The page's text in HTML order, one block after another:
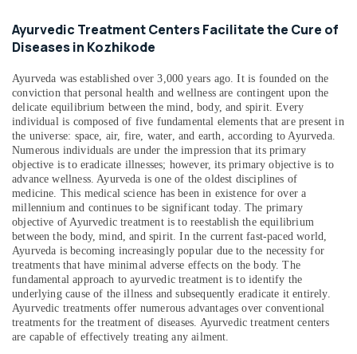
Kozhikode
Doctors
For
Psoriasis
in
Kozhikode
Ayurvedic
Doctors
For
Arthritis
in
Kozhikode
Ayurvedic
Hospitals
in
Kozhikode
Ayurvedic
Madurai
Thiruchirappalli
Tiruppur
Puducherry
Bengaluru
Mangalore
Salem
Erode
Tirunelveli
Mysore
Hubli
Belgaum
Arts,
Events &
Automotive
Restaurants
Resorts &
Bakeries
Consultants
&
Professionals
Education
&
Training
Electrical
&
Electronics
Sub
category
--No
categories-
-
Ayurvedic Treatment Centers Facilitate the Cure of
Diseases in Kozhikode
Ayurveda was established over 3,000 years ago. It is founded on the
conviction that personal health and wellness are contingent upon the
delicate equilibrium between the mind, body, and spirit. Every
individual is composed of five fundamental elements that are present in
the universe: space, air, fire, water, and earth, according to Ayurveda.
Numerous individuals are under the impression that its primary
objective is to eradicate illnesses; however, its primary objective is to
advance wellness. Ayurveda is one of the oldest disciplines of
medicine. This medical science has been in existence for over a
millennium and continues to be significant today. The primary
objective of Ayurvedic treatment is to reestablish the equilibrium
between the body, mind, and spirit. In the current fast-paced world,
Ayurveda is becoming increasingly popular due to the necessity for
treatments that have minimal adverse effects on the body. The
fundamental approach to ayurvedic treatment is to identify the
underlying cause of the illness and subsequently eradicate it entirely.
Ayurvedic treatments offer numerous advantages over conventional
treatments for the treatment of diseases. Ayurvedic treatment centers
are capable of effectively treating any ailment.